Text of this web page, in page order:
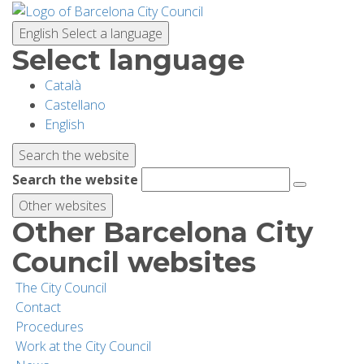
English Select a language
Select language
Català
Castellano
English
Search the website
Search the website
Other websites
Other Barcelona City
Council websites
The City Council
Contact
Procedures
Work at the City Council
Skip
main
content
PLANNING YOUR VISIT
BIODIVERSITY
ACTIVITIES
SCHOOLS
RESEARCH AND CONSERVATION
SUSTAINABILITY